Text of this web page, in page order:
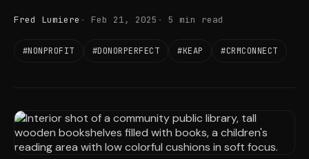
Fred Lumiere Feb 21, 2025 5 min read
#NONPROFIT #DONORPERFECT #KEAP #CRMCONNECT